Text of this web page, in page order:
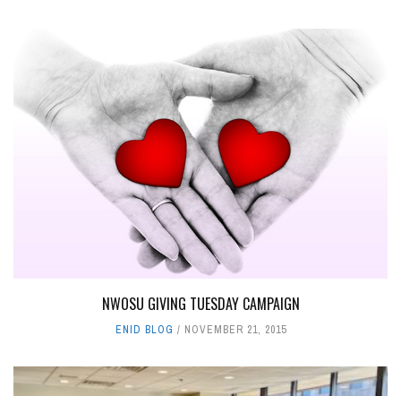
NWOSU GIVING TUESDAY CAMPAIGN
ENID BLOG NOVEMBER 21, 2015